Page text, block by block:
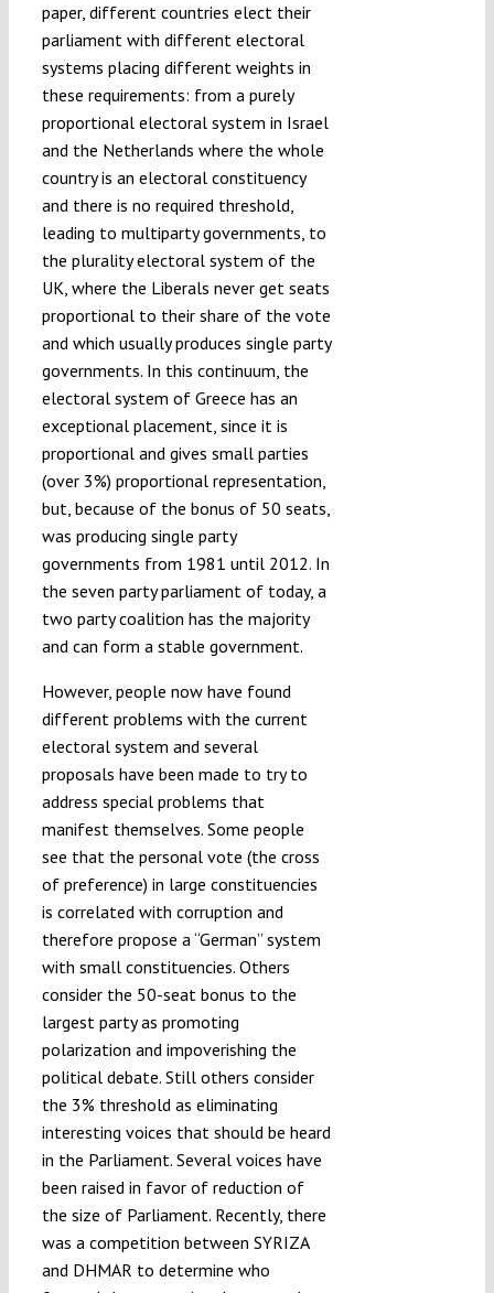
paper, different countries elect their
parliament with different electoral
systems placing different weights in
these requirements: from a purely
proportional electoral system in Israel
and the Netherlands where the whole
country is an electoral constituency
and there is no required threshold,
leading to multiparty governments, to
the plurality electoral system of the
UK, where the Liberals never get seats
proportional to their share of the vote
and which usually produces single party
governments. In this continuum, the
electoral system of Greece has an
exceptional placement, since it is
proportional and gives small parties
(over 3%) proportional representation,
but, because of the bonus of 50 seats,
was producing single party
governments from 1981 until 2012. In
the seven party parliament of today, a
two party coalition has the majority
and can form a stable government.
However, people now have found
different problems with the current
electoral system and several
proposals have been made to try to
address special problems that
manifest themselves. Some people
see that the personal vote (the cross
of preference) in large constituencies
is correlated with corruption and
therefore propose a “German” system
with small constituencies. Others
consider the 50-seat bonus to the
largest party as promoting
polarization and impoverishing the
political debate. Still others consider
the 3% threshold as eliminating
interesting voices that should be heard
in the Parliament. Several voices have
been raised in favor of reduction of
the size of Parliament. Recently, there
was a competition between SYRIZA
and DHMAR to determine who